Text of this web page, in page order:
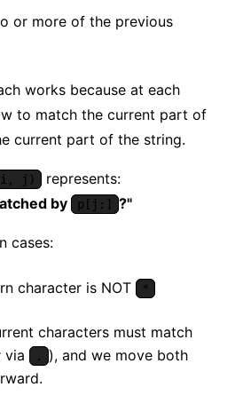
or more of the previous
works because at each
to match the current part of
current part of the string.
j)
represents:
by p[j:] ?"
cases:
character is NOT *
characters must match
via
.
), and we move both